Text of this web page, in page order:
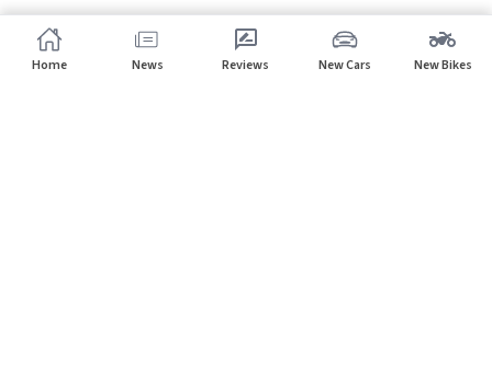
Home News Reviews New Cars New Bikes